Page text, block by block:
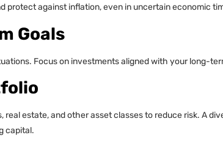
protect against inflation, even in uncertain economic
Goals
Focus on investments aligned with your long-
real estate, and other asset classes to reduce risk. A
capital.